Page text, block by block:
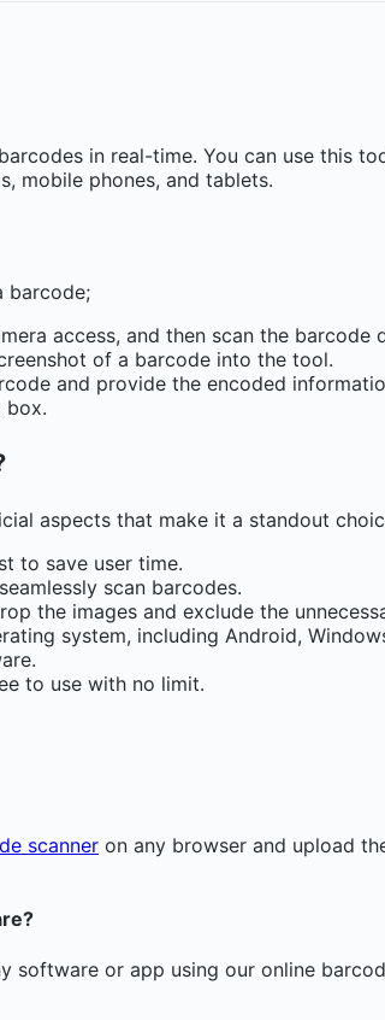
in real-time. You can use this
mobile phones, and tablets.
barcode;
access, and then scan the barcode
of a barcode into the tool.
and provide the encoded
box.
aspects that make it a standout
to save user time.
scan barcodes.
the images and exclude the
system, including Android,
to use with no limit.
scanner on any browser and upload
software or app using our online